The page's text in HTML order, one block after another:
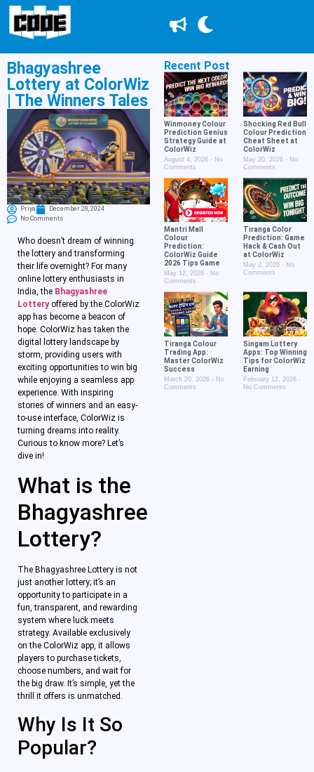
Bhagyashree
Lottery at ColorWiz
| The Winners Tales
Priya
December 28, 2024
No Comments
Who doesn’t dream of winning
the lottery and transforming
their life overnight? For many
online lottery enthusiasts in
India, the Bhagyashree
Lottery offered by the ColorWiz
app has become a beacon of
hope. ColorWiz has taken the
digital lottery landscape by
storm, providing users with
exciting opportunities to win big
while enjoying a seamless app
experience. With inspiring
stories of winners and an easy-
to-use interface, ColorWiz is
turning dreams into reality.
Curious to know more? Let’s
dive in!
What is the
Bhagyashree
Lottery?
The Bhagyashree Lottery is not
just another lottery; it’s an
opportunity to participate in a
fun, transparent, and rewarding
system where luck meets
strategy. Available exclusively
on the ColorWiz app, it allows
players to purchase tickets,
choose numbers, and wait for
the big draw. It’s simple, yet the
thrill it offers is unmatched.
Why Is It So
Popular?
Recent Post
Winmoney Colour
Prediction Genius
Strategy Guide at
ColorWiz
August 4, 2026
No
Comments
Shocking Red Bull
Colour Prediction
Cheat Sheet at
ColorWiz
May 20, 2026
No
Comments
Mantri Mall
Colour
Prediction:
ColorWiz Guide
2026 Tips Game
May 12, 2026
No
Comments
Tiranga Color
Prediction: Game
Hack & Cash Out
at ColorWiz
May 2, 2026
No
Comments
Tiranga Colour
Trading App:
Master ColorWiz
Success
March 20, 2026
No
Comments
Singam Lottery
Apps: Top Winning
Tips for ColorWiz
Earning
February 12, 2026
No Comments